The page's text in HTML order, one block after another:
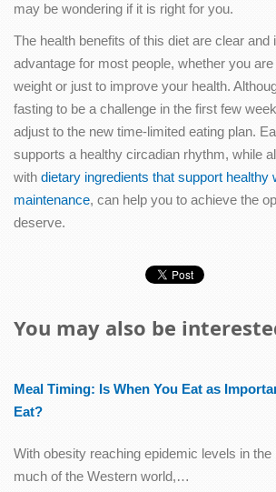
may be wondering if it is right for you.
The health benefits of this diet are clear and
advantage for most people, whether you
weight or just to improve your health.
fasting to be a challenge in the first few
adjust to the new time-limited eating plan.
supports a healthy circadian rhythm, while
with dietary ingredients that support healthy
maintenance, can help you to achieve the
deserve.
You may also be
Meal Timing: Is When You Eat as
Eat?
With obesity reaching epidemic levels in
much of the Western world,…